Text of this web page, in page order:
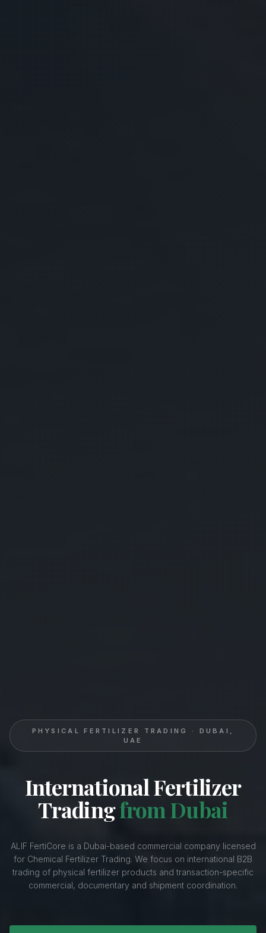
PHYSICAL FERTILIZER TRADING · DUBAI,
UAE
International Fertilizer
Tradingfrom Dubai
ALIF FertiCore is a Dubai-based commercial company licensed
for Chemical Fertilizer Trading. We focus on international B2B
trading of physical fertilizer products and transaction-specific
commercial, documentary and shipment coordination.